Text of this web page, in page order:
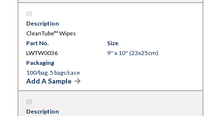
Description
CleanTube™ Wipes
Part No.
LWTW0036
Size
9'' x 10'' (23x25cm)
Packaging
100/bag, 5 bags/case
Add A Sample
Description